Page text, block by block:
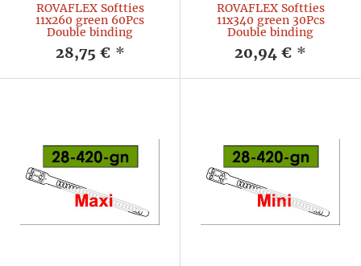
ROVAFLEX Softties
11x260 green 60Pcs
Double binding
28,75 € *
ROVAFLEX Softties
11x340 green 30Pcs
Double binding
20,94 € *